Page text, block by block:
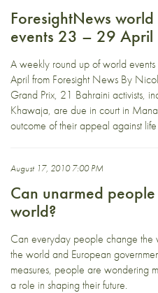
ForesightNews
events 23 – 29 April
A weekly round up of world
April from Foresight News By
Grand Prix, 21 Bahraini activists,
Khawaja, are due in court in
outcome of their appeal against
August 17, 2010 7:00 PM
Can unarmed
world?
Can everyday people change the
the world and European
measures, people are wondering
a role in shaping their future.